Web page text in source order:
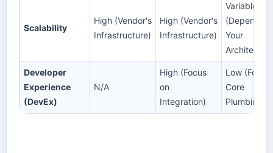
Scalability
High (Vendor's
Infrastructure)
High (Vendor's
Infrastructure)
Variable
(Depends
Your
Developer
Experience
(DevEx)
N/A
High (Focus
on
Integration)
Low (Focus
Core
Plumbing)